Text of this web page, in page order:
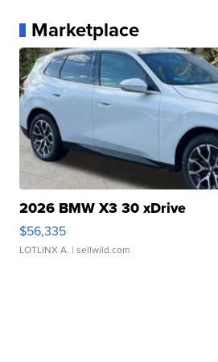
Marketplace
2026 BMW X3 30 xDrive
$56,335
LOTLINX A. | sellwild.com